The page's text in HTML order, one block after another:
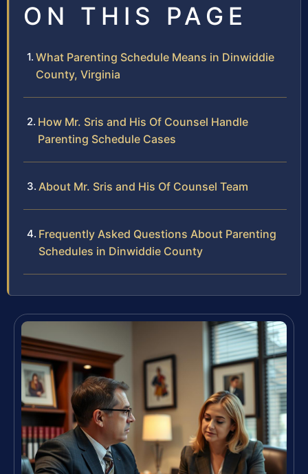
ON THIS PAGE
What Parenting Schedule Means in Dinwiddie
County, Virginia
How Mr. Sris and His Of Counsel Handle
Parenting Schedule Cases
About Mr. Sris and His Of Counsel Team
Frequently Asked Questions About Parenting
Schedules in Dinwiddie County